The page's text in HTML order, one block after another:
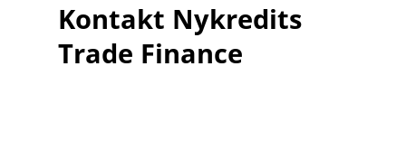
Kontakt Nykredits
Trade Finance